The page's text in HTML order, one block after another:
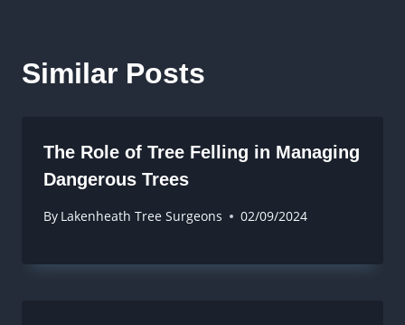
Similar Posts
The Role of Tree Felling in Managing
Dangerous Trees
By Lakenheath Tree Surgeons 02/09/2024